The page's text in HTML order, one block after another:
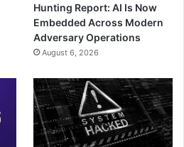
Hunting Report: AI Is Now
Embedded Across Modern
Adversary Operations
August 6, 2026